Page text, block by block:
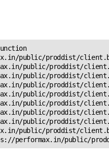
public/proddist/
public/proddist/
public/proddist/
public/proddist/
public/proddist/
public/proddist/
public/proddist/
public/proddist/
public/proddist/
performax.in/public/